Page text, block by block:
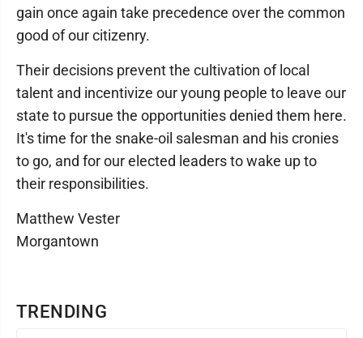
TRENDING
gain once again take precedence over the common
good of our citizenry.
Their decisions prevent the cultivation of local
talent and incentivize our young people to leave our
state to pursue the opportunities denied them here.
It's time for the snake-oil salesman and his cronies
to go, and for our elected leaders to wake up to
their responsibilities.
Matthew Vester
Morgantown